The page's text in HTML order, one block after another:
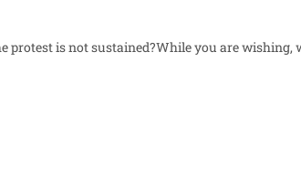
is not sustained?While you are wishing,